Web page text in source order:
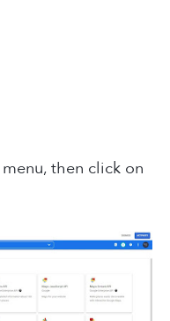
then click on